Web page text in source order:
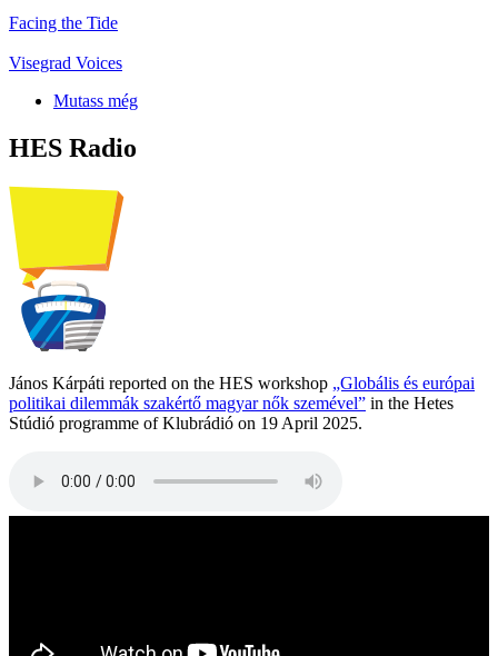
Facing the Tide
Visegrad Voices
Mutass még
HES Radio
János Kárpáti reported on the HES workshop „Globális és európai
politikai dilemmák szakértő magyar nők szemével” in the Hetes
Stúdió programme of Klubrádió on 19 April 2025.